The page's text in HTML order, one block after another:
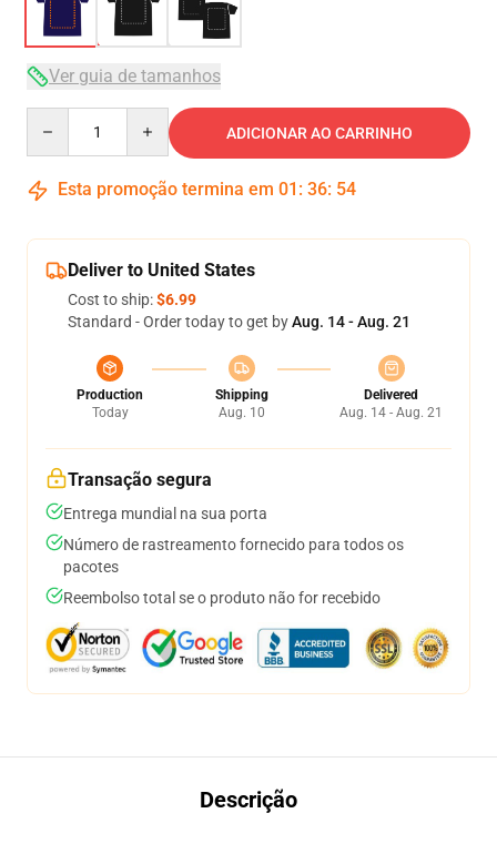
Ver guia de tamanhos
ADICIONAR AO CARRINHO
Esta promoção termina em 01 : 36: 54
Deliver to United States
Cost to ship:$6.99
Standard - Order today to get byAug. 14 - Aug. 21
Production
Today
Shipping
Aug. 10
Delivered
Aug. 14 - Aug. 21
Transação segura
Entrega mundial na sua porta
Número de rastreamento fornecido para todos os
pacotes
Reembolso total se o produto não for recebido
Descrição